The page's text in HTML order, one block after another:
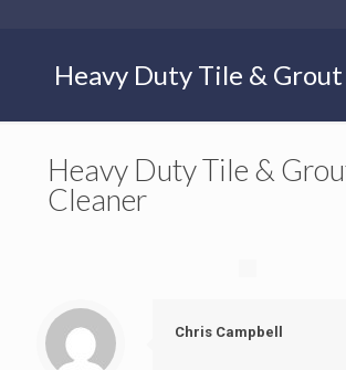
Heavy Duty Tile &
Heavy Duty Tile &
Cleaner
Chris Campbell